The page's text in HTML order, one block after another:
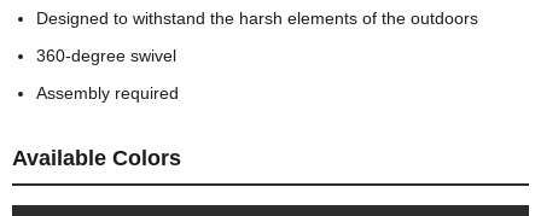
Designed to withstand the harsh elements of the outdoors
360-degree swivel
Assembly required
Available Colors